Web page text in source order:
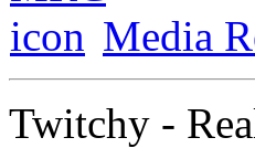
Media
Twitchy -